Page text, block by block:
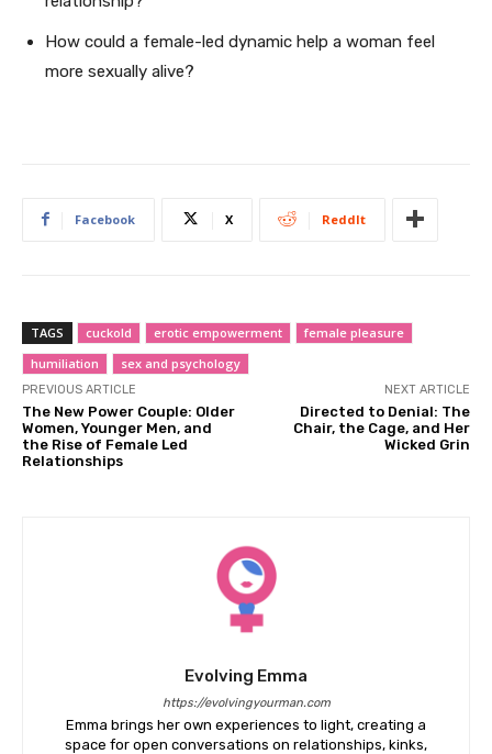
How could a female-led dynamic help a woman feel
more sexually alive?
Facebook X ReddIt
TAGS cuckold erotic empowerment
female pleasure
humiliation
sex and psychology
PREVIOUS ARTICLE
The New Power Couple: Older
Women, Younger Men, and
the Rise of Female Led
Relationships
NEXT ARTICLE
Directed to Denial: The
Chair, the Cage, and Her
Wicked Grin
Evolving Emma
https://evolvingyourman.com
Emma brings her own experiences to light, creating a
space for open conversations on relationships, kinks,